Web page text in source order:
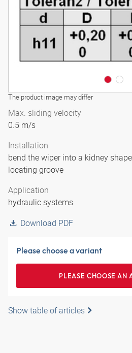
The product image may differ
Max. sliding velocity
0.5 m/s
Installation
bend the wiper into a kidney
locating groove
Application
hydraulic systems
Download PDF
Please choose a variant
PLEASE CHOOSE AN
Show table of articles